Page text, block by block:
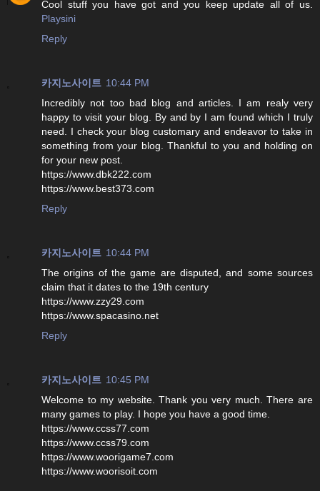
Cool stuff you have got and you keep update all of us.
Playsini
Reply
카지노사이트 10:44 PM
Incredibly not too bad blog and articles. I am realy very
happy to visit your blog. By and by I am found which I truly
need. I check your blog customary and endeavor to take in
something from your blog. Thankful to you and holding on
for your new post.
https://www.dbk222.com
https://www.best373.com
Reply
카지노사이트 10:44 PM
The origins of the game are disputed, and some sources
claim that it dates to the 19th century
https://www.zzy29.com
https://www.spacasino.net
Reply
카지노사이트 10:45 PM
Welcome to my website. Thank you very much. There are
many games to play. I hope you have a good time.
https://www.ccss77.com
https://www.ccss79.com
https://www.woorigame7.com
https://www.woorisoit.com